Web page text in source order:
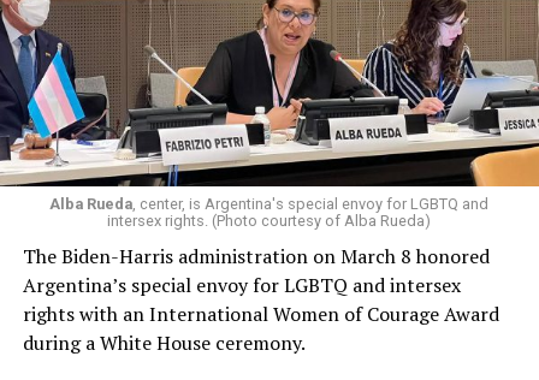
Alba Rueda , center, is Argentina's special envoy for LGBTQ and
intersex rights. (Photo courtesy of Alba Rueda)
The Biden-Harris administration on March 8 honored
Argentina’s special envoy for LGBTQ and intersex
rights with an International Women of Courage Award
during a White House ceremony.